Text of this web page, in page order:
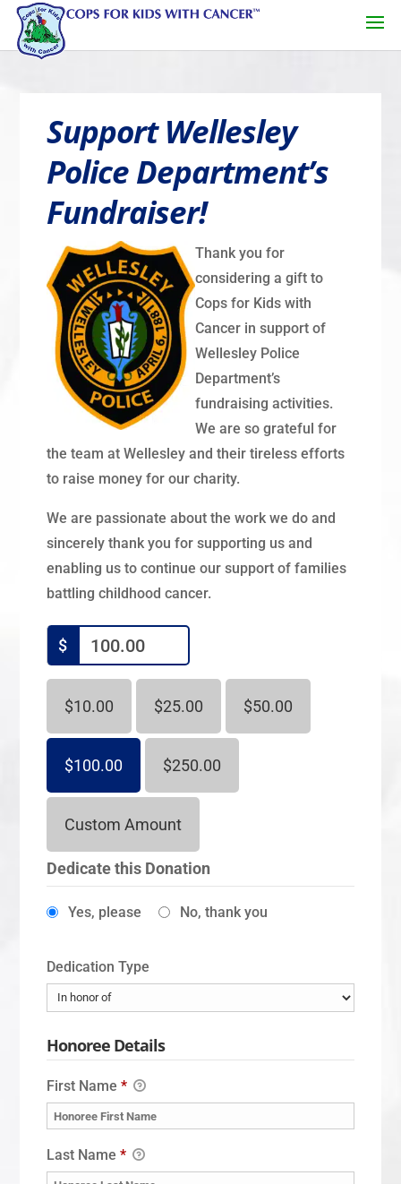
Support Wellesley
Police Department’s
Fundraiser!
Thank you for
considering a gift to
Cops for Kids with
Cancer in support of
Wellesley Police
Department’s
fundraising activities.
We are so grateful for
the team at Wellesley and their tireless efforts
to raise money for our charity.
We are passionate about the work we do and
sincerely thank you for supporting us and
enabling us to continue our support of families
battling childhood cancer.
$
$10.00 $25.00 $50.00
$100.00 $250.00
Custom Amount
Dedicate this Donation
Yes, please No, thank you
Dedication Type
Honoree Details
First Name*
Last Name*